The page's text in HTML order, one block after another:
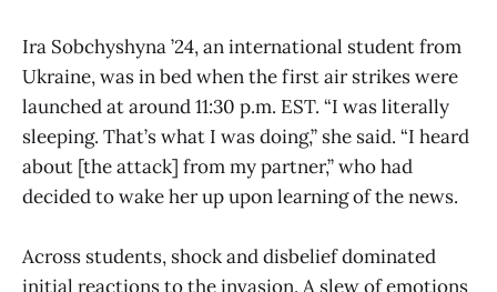
Ira Sobchyshyna ’24, an international student from
Ukraine, was in bed when the first air strikes were
launched at around 11:30 p.m. EST. “I was literally
sleeping. That’s what I was doing,” she said. “I heard
about [the attack] from my partner,” who had
decided to wake her up upon learning of the news.
Across students, shock and disbelief dominated
initial reactions to the invasion. A slew of emotions